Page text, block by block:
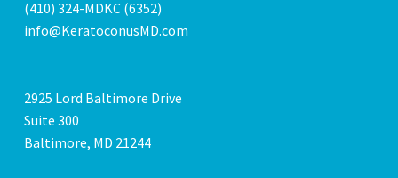
(410) 324-MDKC (6352)
info@KeratoconusMD.com
2925 Lord Baltimore Drive
Suite 300
Baltimore, MD 21244